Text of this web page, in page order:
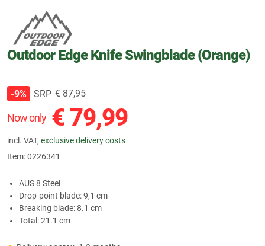
Outdoor Edge Knife Swingblade (Orange)
Now only € 79,99
incl. VAT, exclusive delivery costs
-9% SRP €87,95
Item:0226341
AUS 8 Steel
Drop-point blade: 9,1 cm
Breaking blade: 8.1 cm
Total: 21.1 cm